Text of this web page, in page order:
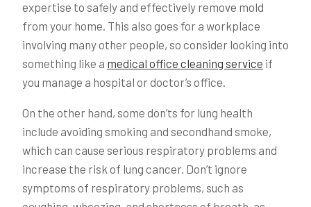
expertise to safely and effectively remove mold
from your home. This also goes for a workplace
involving many other people, so consider looking into
something like a medical office cleaning service if
you manage a hospital or doctor’s office.
On the other hand, some don’ts for lung health
include avoiding smoking and secondhand smoke,
which can cause serious respiratory problems and
increase the risk of lung cancer. Don’t ignore
symptoms of respiratory problems, such as